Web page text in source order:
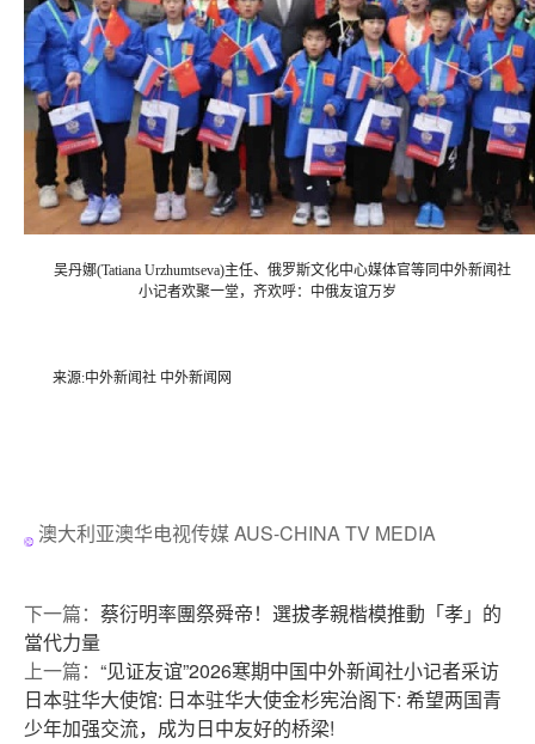
吴丹娜(Tatiana Urzhumtseva)主任、俄罗斯文化中心媒体官等同中外新闻社
小记者欢聚一堂，齐欢呼：中俄友谊万岁
来源:中外新闻社 中外新闻网
澳大利亚澳华电视传媒 AUS-CHINA TV MEDIA
下一篇： 蔡衍明率團祭舜帝！選拔孝親楷模推動「孝」的
當代力量
上一篇： “见证友谊”2026寒期中国中外新闻社小记者采访
日本驻华大使馆: 日本驻华大使金杉宪治阁下: 希望两国青
少年加强交流，成为日中友好的桥梁!